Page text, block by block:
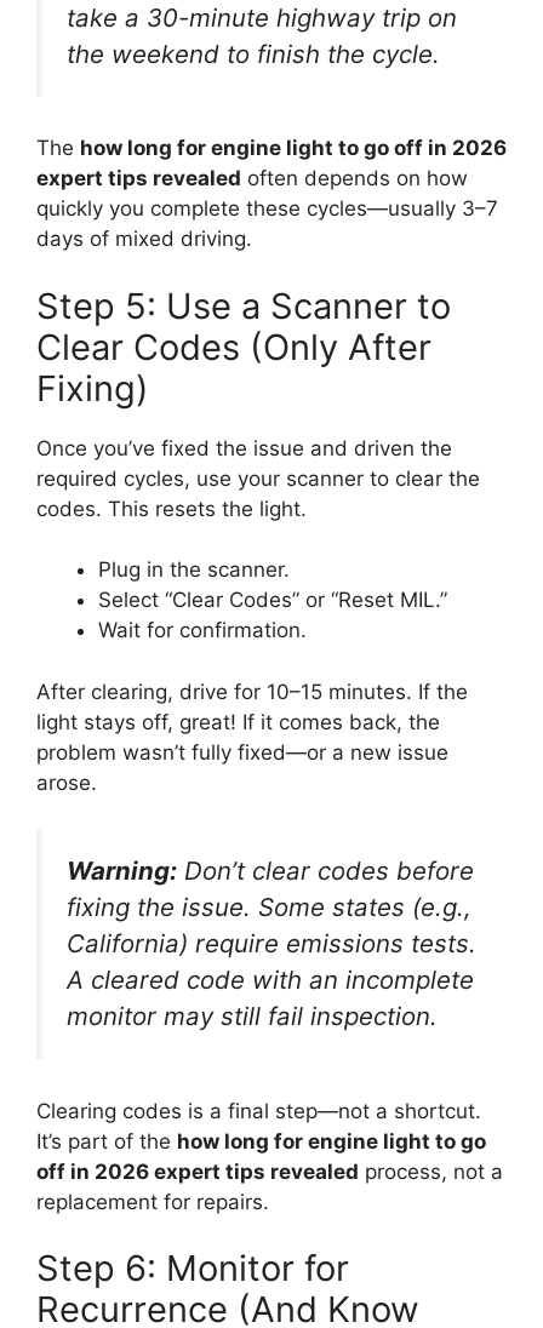
take a 30-minute highway trip on
the weekend to finish the cycle.
The how long for engine light to go off in 2026
expert tips revealed often depends on how
quickly you complete these cycles—usually 3–7
days of mixed driving.
Step 5: Use a Scanner to
Clear Codes (Only After
Fixing)
Once you’ve fixed the issue and driven the
required cycles, use your scanner to clear the
codes. This resets the light.
Plug in the scanner.
Select “Clear Codes” or “Reset MIL.”
Wait for confirmation.
After clearing, drive for 10–15 minutes. If the
light stays off, great! If it comes back, the
problem wasn’t fully fixed—or a new issue
arose.
Warning: Don’t clear codes before
fixing the issue. Some states (e.g.,
California) require emissions tests.
A cleared code with an incomplete
monitor may still fail inspection.
Clearing codes is a final step—not a shortcut.
It’s part of the how long for engine light to go
off in 2026 expert tips revealed process, not a
replacement for repairs.
Step 6: Monitor for
Recurrence (And Know